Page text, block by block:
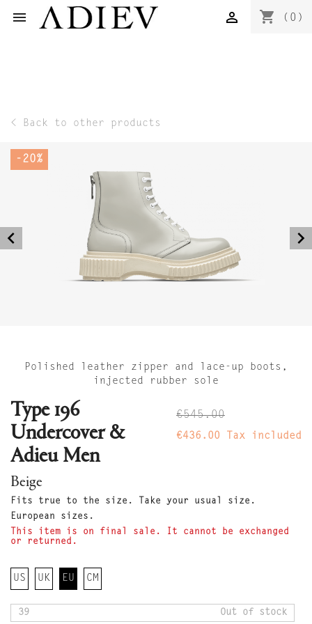
 shopping_cart (0)

< Back to other products
-20%
navigate_before navigate_next
Polished leather zipper and lace-up boots,
injected rubber sole
€545.00
€436.00 Tax included
Type 196
Undercover &
Adieu Men
Beige
Fits true to the size. Take your usual size.
European sizes.
This item is on final sale. It cannot be exchanged
or returned.
US UK EU CM
39 Out of stock